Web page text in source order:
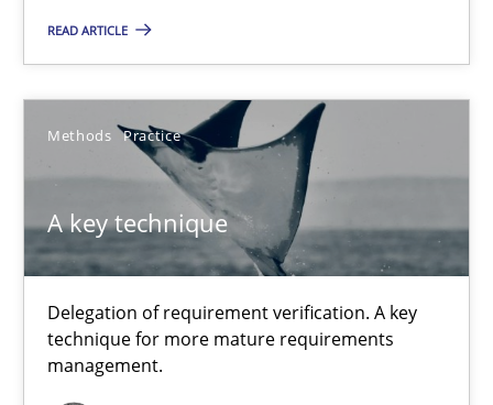
READ ARTICLE
Methods Practice
A key technique
Delegation of requirement verification. A key
technique for more mature requirements
management.
24.07.2025
A key technique
Delegation of requirement verification. A key technique for